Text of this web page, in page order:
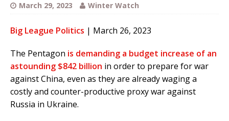
March 29, 2023 Winter Watch
Big League Politics | March 26, 2023
The Pentagon is demanding a budget increase of an
astounding $842 billion in order to prepare for war
against China, even as they are already waging a
costly and counter-productive proxy war against
Russia in Ukraine.